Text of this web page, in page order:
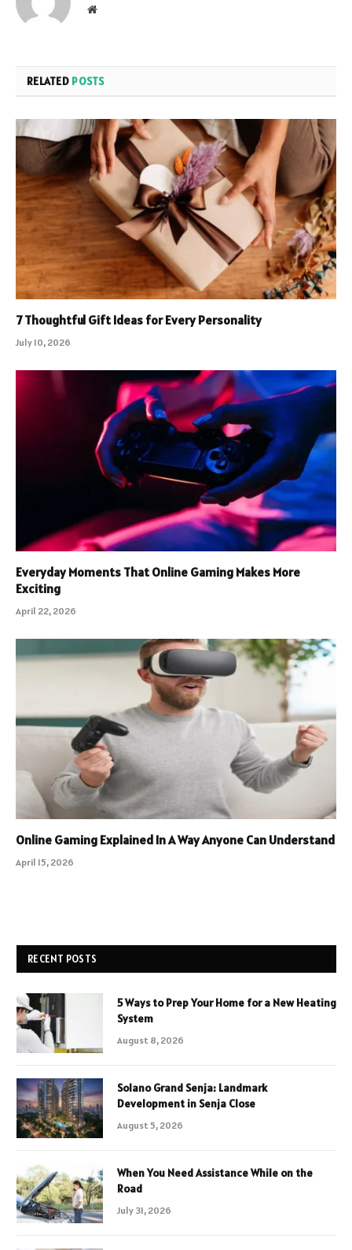
Website
RELATED POSTS
7 Thoughtful Gift Ideas for Every Personality
July 10, 2026
Everyday Moments That Online Gaming Makes More
Exciting
April 22, 2026
Online Gaming Explained In A Way Anyone Can Understand
April 15, 2026
RECENT POSTS
5 Ways to Prep Your Home for a New Heating
System
August 8, 2026
Solano Grand Senja: Landmark
Development in Senja Close
August 5, 2026
When You Need Assistance While on the
Road
July 31, 2026